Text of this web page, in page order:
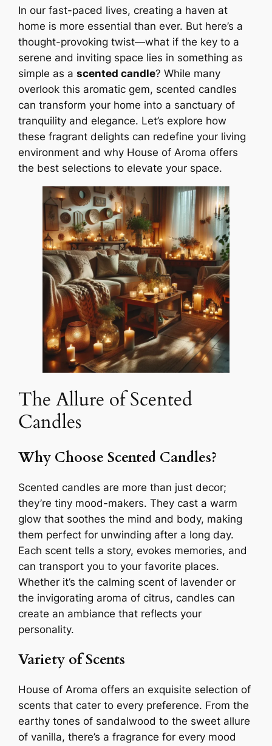
In our fast-paced lives, creating a haven at
home is more essential than ever. But here’s a
thought-provoking twist—what if the key to a
serene and inviting space lies in something as
simple as ascented candle? While many
overlook this aromatic gem, scented candles
can transform your home into a sanctuary of
tranquility and elegance. Let’s explore how
these fragrant delights can redefine your living
environment and why House of Aroma offers
the best selections to elevate your space.
The Allure of Scented
Candles
Why Choose Scented Candles?
Scented candles are more than just decor;
they’re tiny mood-makers. They cast a warm
glow that soothes the mind and body, making
them perfect for unwinding after a long day.
Each scent tells a story, evokes memories, and
can transport you to your favorite places.
Whether it’s the calming scent of lavender or
the invigorating aroma of citrus, candles can
create an ambiance that reflects your
personality.
Variety of Scents
House of Aroma offers an exquisite selection of
scents that cater to every preference. From the
earthy tones of sandalwood to the sweet allure
of vanilla, there’s a fragrance for every mood